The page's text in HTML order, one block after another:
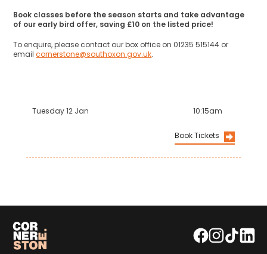
Book classes before the season starts and take advantage
of our early bird offer, saving £10 on the listed price!
To enquire, please contact our box office on 01235 515144 or
emailcornerstone@southoxon.gov.uk.
Tuesday 12 Jan 10:15am
Book Tickets